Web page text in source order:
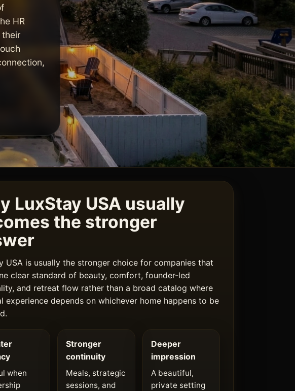
HR
their
LuxStay USA usually
the stronger
USA is usually the stronger choice for companies that
clear standard of beauty, comfort, founder-led
and retreat flow rather than a broad catalog where
experience depends on whichever home happens to be
when
Stronger
continuity
Meals, strategic
sessions, and
Deeper
impression
A beautiful,
private setting